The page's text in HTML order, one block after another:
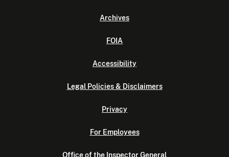
Archives
FOIA
Accessibility
Legal Policies & Disclaimers
Privacy
For Employees
Office of the Inspector General